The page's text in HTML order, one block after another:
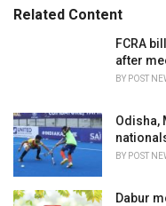
o
:Related Content
FCRA
after
BY POST
Odisha,
BY POST
Dabur